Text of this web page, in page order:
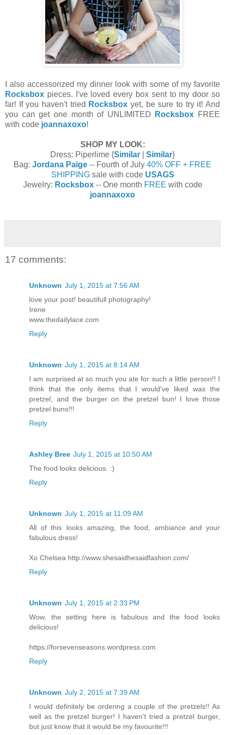
I also accessorized my dinner look with some of my favorite
Rocksbox pieces. I've loved every box sent to my door so
far! If you haven't tried Rocksbox yet, be sure to try it! And
you can get one month of UNLIMITED
Rocksbox FREE
with code joannaxoxo!
SHOP MY LOOK:
Dress: Piperlime {Similar Similar}
Bag: Jordana Paige -- Fourth of July 40% OFF + FREE
SHIPPINGsale with code USAGS
Jewelry: Rocksbox-- One month FREE with code
joannaxoxo
17 comments:
Unknown July 1, 2015 at 7:56 AM
love your post! beautifull photography!
Irene
www.thedailylace.com
Reply
Unknown July 1, 2015 at 8:14 AM
I am surprised at so much you ate for such a little person!! I
think that the only items that I would've liked was the
pretzel, and the burger on the pretzel bun! I love those
pretzel buns!!!
Reply
Ashley Bree July 1, 2015 at 10:50 AM
The food looks delicious. :)
Reply
Unknown July 1, 2015 at 11:09 AM
All of this looks amazing, the food, ambiance and your
fabulous dress!
Xo Chelsea http://www.shesaidhesaidfashion.com/
Reply
Unknown July 1, 2015 at 2:33 PM
Wow, the setting here is fabulous and the food looks
delicious!
https://forsevenseasons.wordpress.com
Reply
Unknown July 2, 2015 at 7:39 AM
I would definitely be ordering a couple of the pretzels!! As
well as the pretzel burger! I haven't tried a pretzel burger,
but just know that it would be my favourite!!!